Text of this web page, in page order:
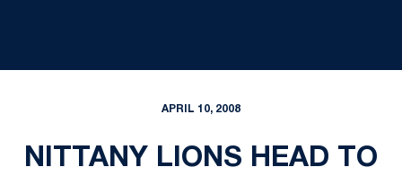
APRIL 10, 2008
NITTANY LIONS HEAD TO